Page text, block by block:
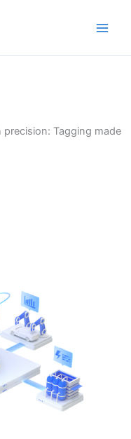
Tagging made